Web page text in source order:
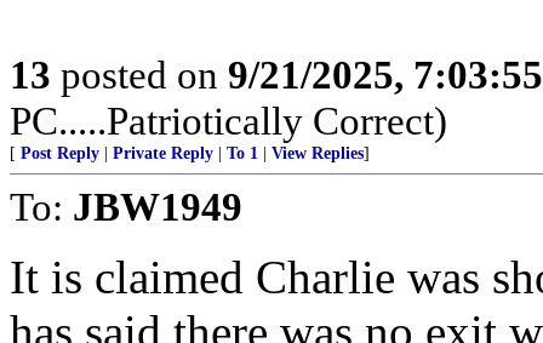
13 posted on 9/21/2025,
PC.....Patriotically Correct)
[ Post Reply Private Reply To 1 View Replies]
To: JBW1949
It is claimed Charlie was
has said there was no exit